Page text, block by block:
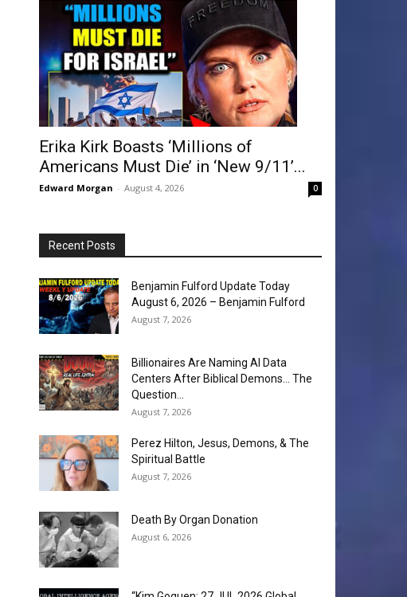
Erika Kirk Boasts ‘Millions of
Americans Must Die’ in ‘New 9/11’...
Edward Morgan - August 4, 2026 0
Recent Posts
Benjamin Fulford Update Today
August 6, 2026 – Benjamin Fulford
August 7, 2026
Billionaires Are Naming AI Data
Centers After Biblical Demons… The
Question...
August 7, 2026
Perez Hilton, Jesus, Demons, & The
Spiritual Battle
August 7, 2026
Death By Organ Donation
August 6, 2026